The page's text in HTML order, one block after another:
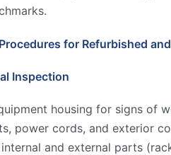
for Refurbished
Inspection
housing for signs of
power cords, and exterior
and external parts